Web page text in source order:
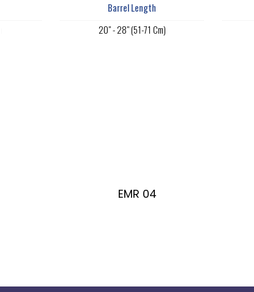
Barrel Length
20" - 28" (51-71 Cm)
EMR 04